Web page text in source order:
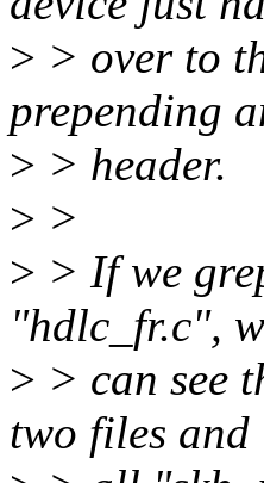
> > over to
prepending
> > header.
> >
> > If we
"hdlc_fr.c",
> > can see
two files and